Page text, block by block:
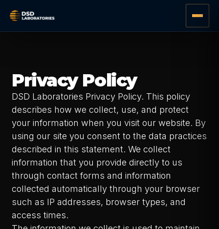
Privacy Policy
DSD Laboratories Privacy Policy. This policy
describes how we collect, use, and protect
your information when you visit our website. By
using our site you consent to the data practices
described in this statement. We collect
information that you provide directly to us
through contact forms and information
collected automatically through your browser
such as IP addresses, browser types, and
access times.